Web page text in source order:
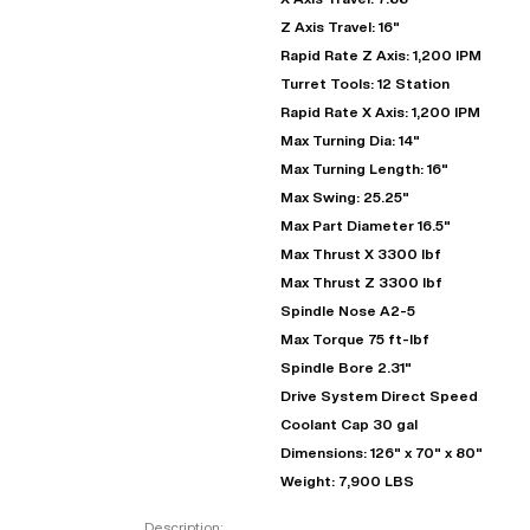
Z Axis Travel: 16"
Rapid Rate Z Axis: 1,200 IPM
Turret Tools: 12 Station
Rapid Rate X Axis: 1,200 IPM
Max Turning Dia: 14"
Max Turning Length: 16"
Max Swing: 25.25"
Max Part Diameter 16.5"
Max Thrust X 3300 lbf
Max Thrust Z 3300 lbf
Spindle Nose A2-5
Max Torque 75 ft-lbf
Spindle Bore 2.31"
Drive System Direct Speed
Coolant Cap 30 gal
Dimensions: 126" x 70" x 80"
Weight: 7,900 LBS